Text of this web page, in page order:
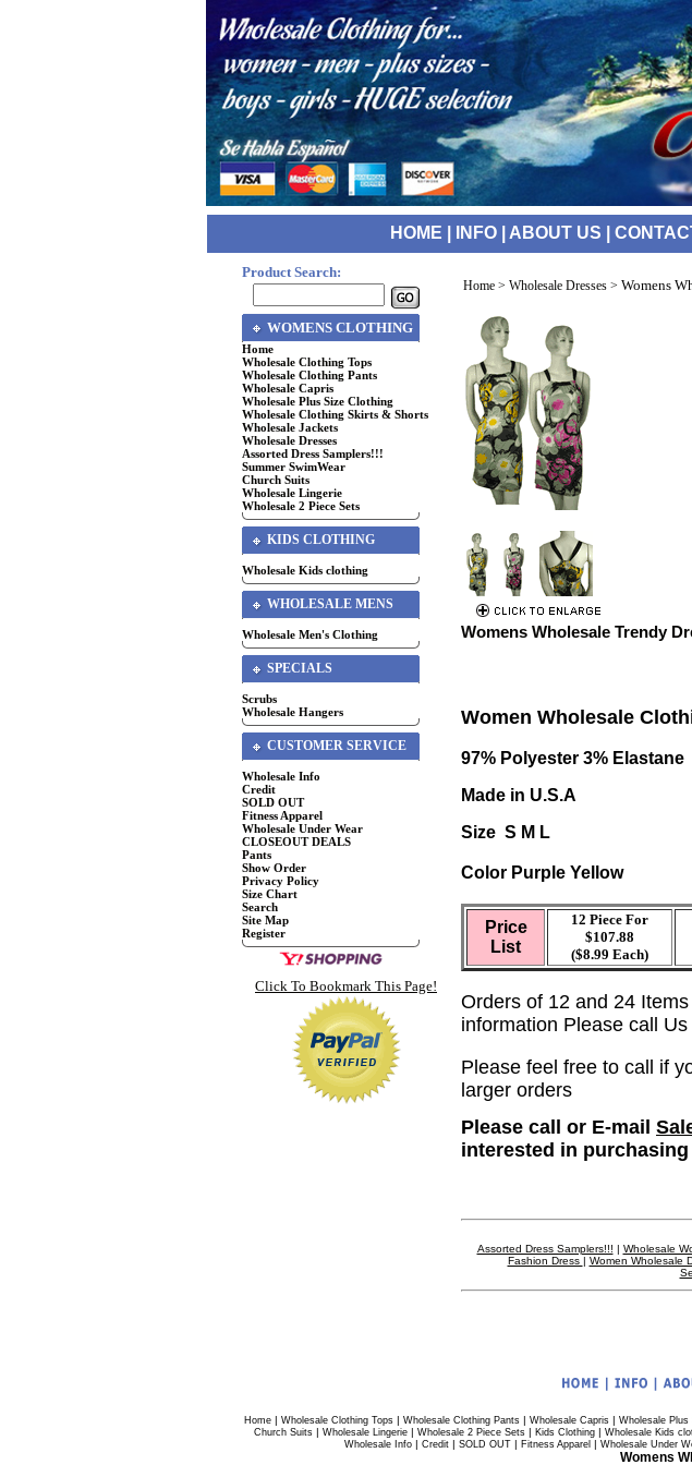
HOME INFO| ABOUT US
Product Search:
WOMENS CLOTHING
Home
Wholesale Clothing Tops
Wholesale Clothing Pants
Wholesale Capris
Wholesale Plus Size Clothing
Wholesale Clothing Skirts & Shorts
Wholesale Jackets
Wholesale Dresses
Assorted Dress Samplers!!!
Summer SwimWear
Church Suits
Wholesale Lingerie
Wholesale 2 Piece Sets
KIDS CLOTHING
Wholesale Kids clothing
WHOLESALE MENS
Wholesale Men's Clothing
SPECIALS
Scrubs
Wholesale Hangers
CUSTOMER SERVICE
Wholesale Info
Credit
SOLD OUT
Fitness Apparel
Wholesale Under Wear
CLOSEOUT DEALS
Pants
Show Order
Privacy Policy
Size Chart
Search
Site Map
Register
Click To Bookmark This Page!
Home > Wholesale Dresses > Womens
Womens Wholesale Trendy
Women Wholesale
97% Polyester 3% Elastane
Made in U.S.A
Size S M L
Color Purple Yellow
Price
List
12 Piece For
$107.88
($8.99 Each)
Orders of 12 and 24
information Please call
Please feel free to call if
larger orders
Please call or E-mail
interested in
Assorted Dress Samplers!!! | Wholesale
Fashion Dress | Women Wholesale
Home| Wholesale Clothing Tops| Wholesale Clothing Pants| Wholesale Capris| Wholesale Plus
Church Suits | Wholesale Lingerie | Wholesale 2 Piece Sets | Kids Clothing | Wholesale Kids
Wholesale Info | Credit | SOLD OUT | Fitness Apparel | Wholesale Under
Womens